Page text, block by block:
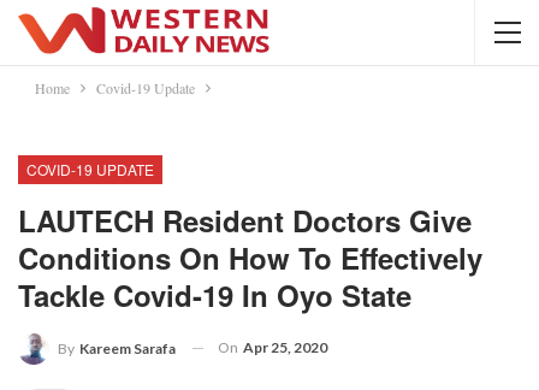
Home Covid-19 Update
COVID-19 UPDATE
LAUTECH Resident Doctors Give
Conditions On How To Effectively
Tackle Covid-19 In Oyo State
By Kareem Sarafa On Apr 25, 2020